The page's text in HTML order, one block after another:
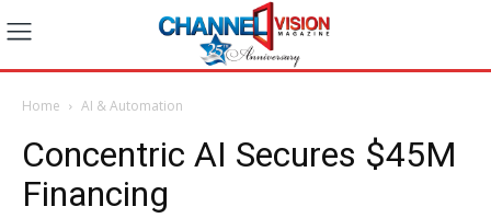
Home AI & Automation
Concentric AI Secures $45M
Financing